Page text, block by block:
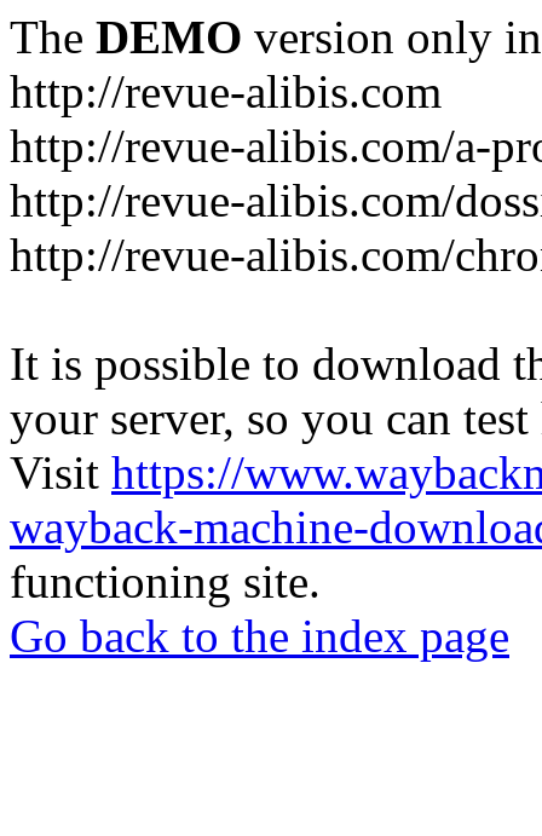
The DEMO version only
http://revue-alibis.com
http://revue-alibis.com/a-
http://revue-alibis.com/
http://revue-alibis.com/
It is possible to download
your server, so you can
Visit https://
wayback-machine-
functioning site.
Go back to the index page